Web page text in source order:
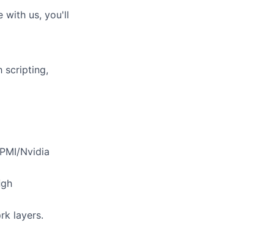
with us, you'll
scripting,
Nvidia
layers.